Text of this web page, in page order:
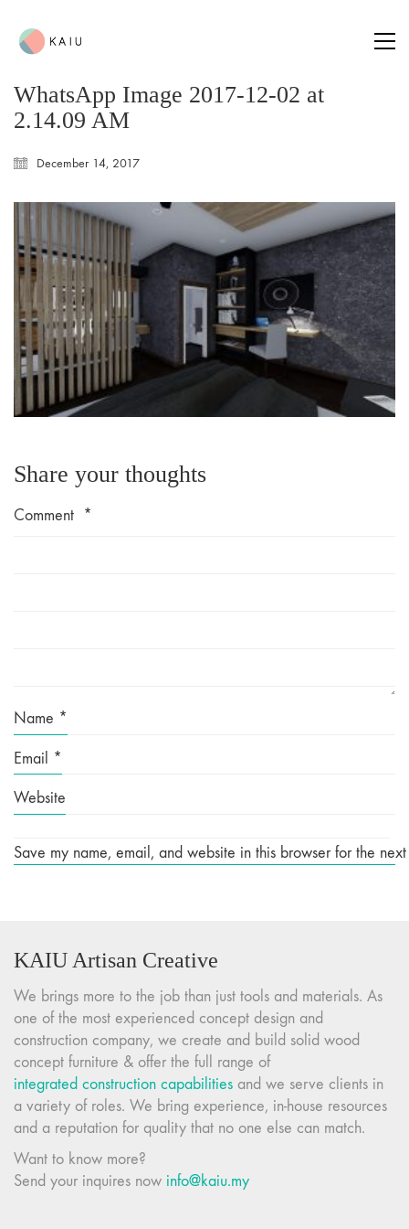
WhatsApp Image 2017-12-02 at
2.14.09 AM
December 14, 2017
Share your thoughts
Comment *
Name *
Email *
Website
Save my name, email, and website in this browser for the
KAIU Artisan Creative
We brings more to the job than just tools and materials. As
one of the most experienced concept design and
construction company, we create and build solid wood
concept furniture & offer the full range of
integrated construction capabilities and we serve clients in
a variety of roles. We bring experience, in-house resources
and a reputation for quality that no one else can match.
Want to know more?
Send your inquires now info@kaiu.my